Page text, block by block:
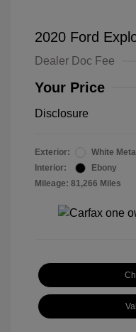
2020 Ford
Dealer Doc Fee
Your Price
Disclosure
Exterior:
White
Interior:
Ebony
Mileage: 81,266 Miles